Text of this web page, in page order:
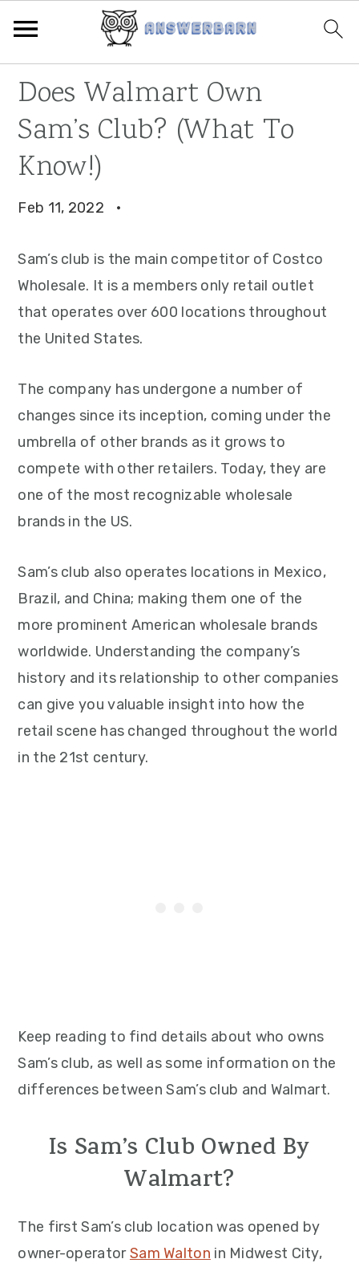
primary
navigation
main
content
primary
sidebar
Does Walmart Own
Sam’s Club? (What To
Know!)
Feb 11, 2022 ·
Sam’s club is the main competitor of Costco
Wholesale. It is a members only retail outlet
that operates over 600 locations throughout
the United States.
The company has undergone a number of
changes since its inception, coming under the
umbrella of other brands as it grows to
compete with other retailers. Today, they are
one of the most recognizable wholesale
brands in the US.
Sam’s club also operates locations in Mexico,
Brazil, and China; making them one of the
more prominent American wholesale brands
worldwide. Understanding the company’s
history and its relationship to other companies
can give you valuable insight into how the
retail scene has changed throughout the world
in the 21st century.
Keep reading to find details about who owns
Sam’s club, as well as some information on the
differences between Sam’s club and Walmart.
Is Sam’s Club Owned By
Walmart?
The first Sam’s club location was opened by
owner-operatorSam Walton in Midwest City,